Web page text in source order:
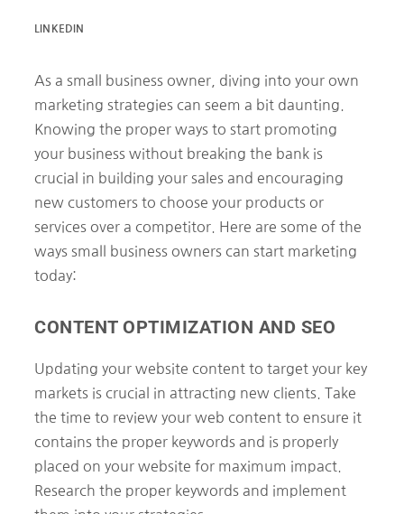
LINKEDIN
As a small business owner, diving into your own
marketing strategies can seem a bit daunting.
Knowing the proper ways to start promoting
your business without breaking the bank is
crucial in building your sales and encouraging
new customers to choose your products or
services over a competitor. Here are some of the
ways small business owners can start marketing
today:
CONTENT OPTIMIZATION AND SEO
Updating your website content to target your key
markets is crucial in attracting new clients. Take
the time to review your web content to ensure it
contains the proper keywords and is properly
placed on your website for maximum impact.
Research the proper keywords and implement